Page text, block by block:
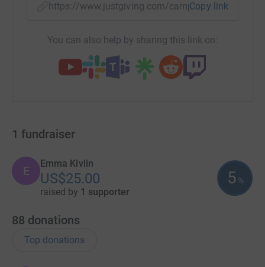
https://www.justgiving.com/campaign/Copy link
You can also help by sharing this link on:
1 fundraiser
E
Emma Kivlin
US$25.00
raised by 1 supporter
5 %
88 donations
Top donations